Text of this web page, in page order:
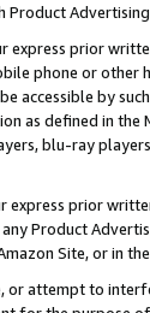
Product
express prior
phone or other
accessible by
as defined in
blu-ray
express prior
Product
Site, or in
attempt to